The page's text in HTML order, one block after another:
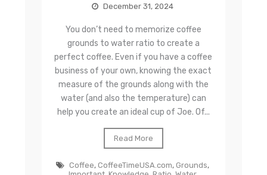
December 31, 2024
You don’t need to memorize coffee
grounds to water ratio to create a
perfect coffee. Even if you have a coffee
business of your own, knowing the exact
measure of the grounds along with the
water (and also the temperature) can
help you create an ideal cup of Joe. Of...
Read More
Coffee, CoffeeTimeUSA.com, Grounds,